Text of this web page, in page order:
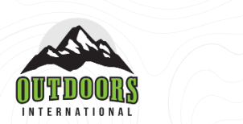
content